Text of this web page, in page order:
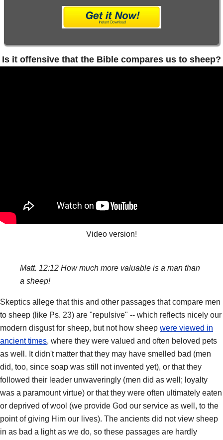
Is it offensive that the Bible compares us to sheep?
Video version!
Matt. 12:12 How much more valuable is a man than
a sheep!
Skeptics allege that this and other passages that compare men
to sheep (like Ps. 23) are "repulsive" -- which reflects nicely our
modern disgust for sheep, but not how sheep were viewed in
ancient times, where they were valued and often beloved pets
as well. It didn't matter that they may have smelled bad (men
did, too, since soap was still not invented yet), or that they
followed their leader unwaveringly (men did as well; loyalty
was a paramount virtue) or that they were often ultimately eaten
or deprived of wool (we provide God our service as well, to the
point of giving Him our lives). The ancients did not view sheep
in as bad a light as we do, so these passages are hardly